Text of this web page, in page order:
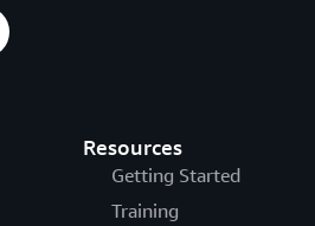
Resources
Getting Started
Training